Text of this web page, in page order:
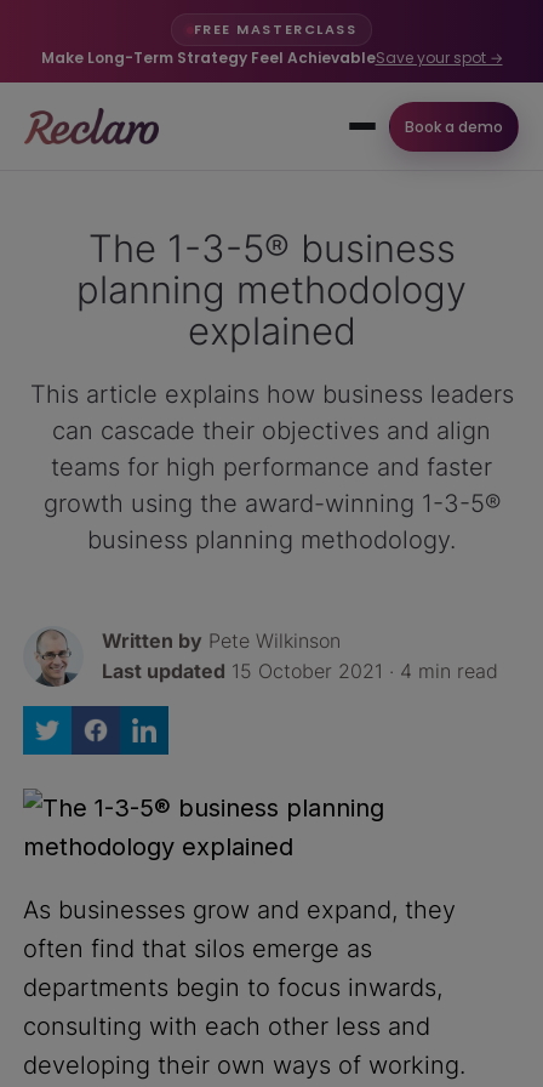
FREE MASTERCLASS
Make Long-Term Strategy Feel AchievableSave your spot →
Book a demo
The 1-3-5® business
planning methodology
explained
This article explains how business leaders
can cascade their objectives and align
teams for high performance and faster
growth using the award-winning 1-3-5®
business planning methodology.
Written by Pete Wilkinson
Last updated 15 October 2021 · 4 min read
As businesses grow and expand, they
often find that silos emerge as
departments begin to focus inwards,
consulting with each other less and
developing their own ways of working.